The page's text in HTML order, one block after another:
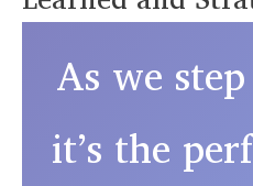
Stronger
Factor
As we
it’s the